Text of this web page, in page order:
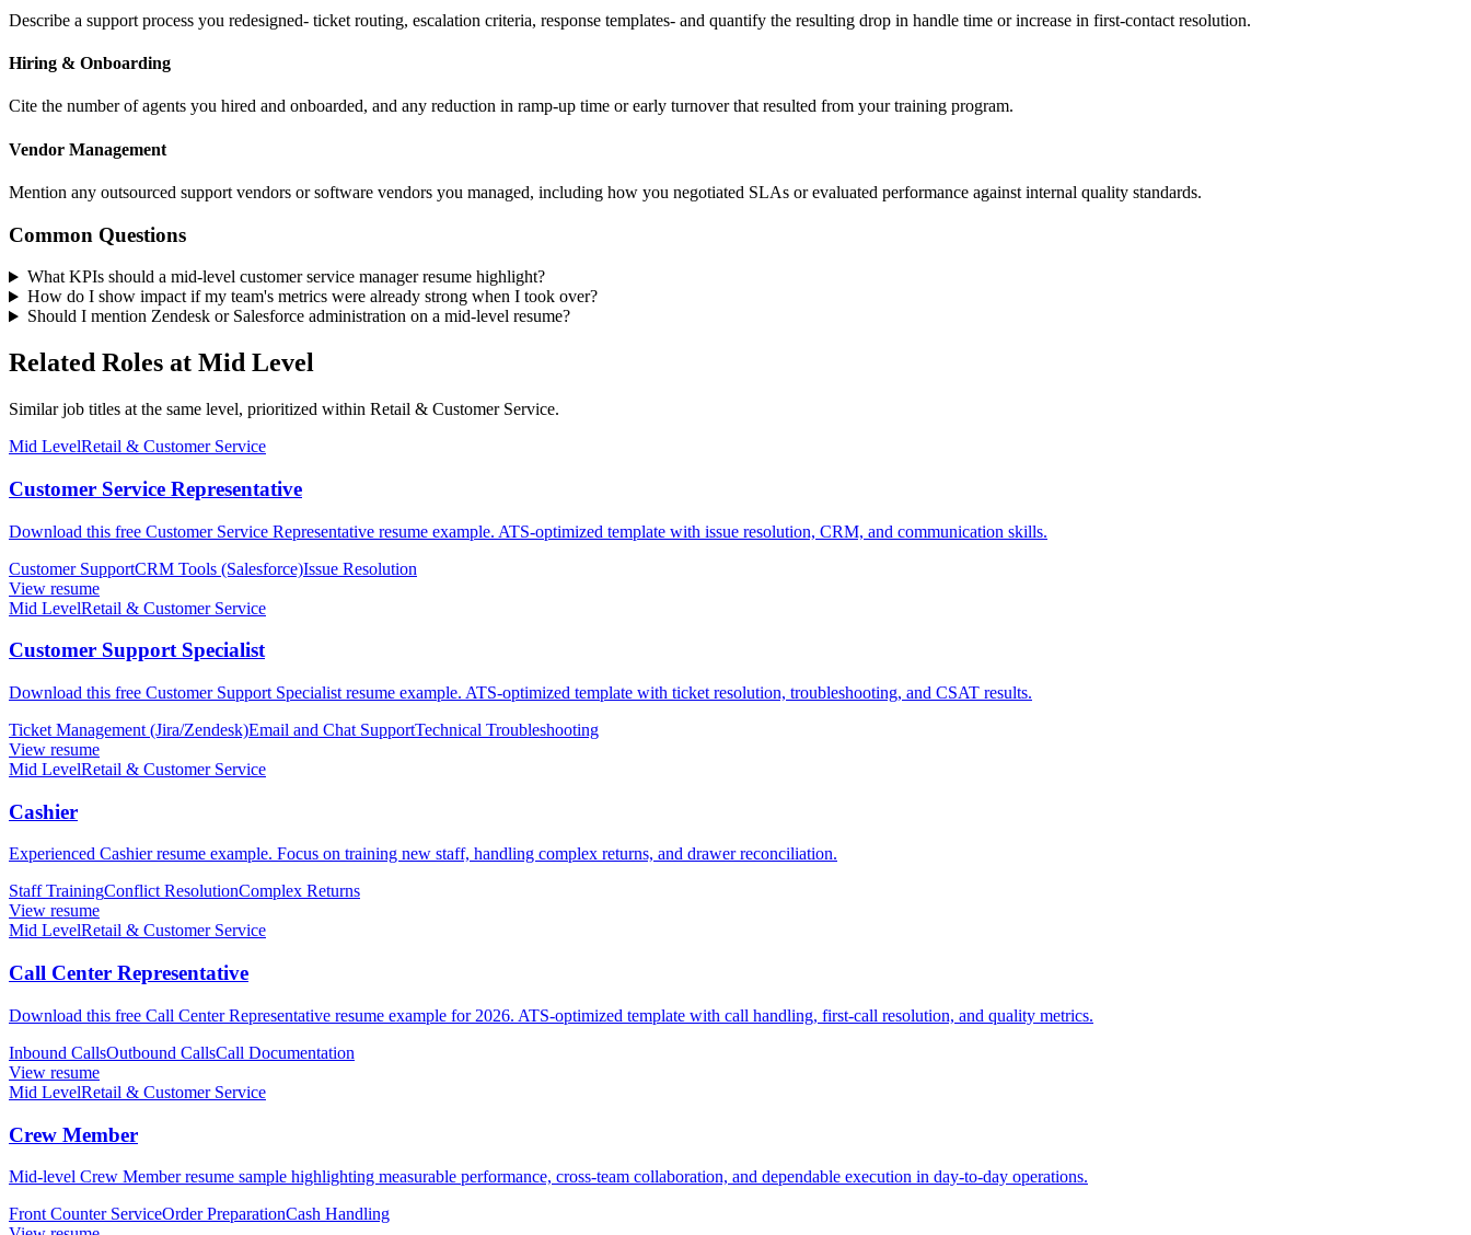
Describe a support process you redesigned- ticket routing, escalation criteria, response templates- and quantify the resulting drop in handle time or increase in first-contact resolution.
Hiring & Onboarding
Cite the number of agents you hired and onboarded, and any reduction in ramp-up time or early turnover that resulted from your training program.
Vendor Management
Mention any outsourced support vendors or software vendors you managed, including how you negotiated SLAs or evaluated performance against internal quality standards.
Common Questions
What KPIs should a mid-level customer service manager resume highlight?
How do I show impact if my team's metrics were already strong when I took over?
Should I mention Zendesk or Salesforce administration on a mid-level resume?
Related Roles at Mid Level
Similar job titles at the same level, prioritized within Retail & Customer Service.
Mid LevelRetail & Customer Service
Customer Service Representative
Download this free Customer Service Representative resume example. ATS-optimized template with issue resolution, CRM, and communication skills.
Customer SupportCRM Tools (Salesforce)Issue Resolution
View resume
Mid LevelRetail & Customer Service
Customer Support Specialist
Download this free Customer Support Specialist resume example. ATS-optimized template with ticket resolution, troubleshooting, and CSAT results.
Ticket Management (Jira/Zendesk)Email and Chat SupportTechnical Troubleshooting
View resume
Mid LevelRetail & Customer Service
Cashier
Experienced Cashier resume example. Focus on training new staff, handling complex returns, and drawer reconciliation.
Staff TrainingConflict ResolutionComplex Returns
View resume
Mid LevelRetail & Customer Service
Call Center Representative
Download this free Call Center Representative resume example for 2026. ATS-optimized template with call handling, first-call resolution, and quality metrics.
Inbound CallsOutbound CallsCall Documentation
View resume
Mid LevelRetail & Customer Service
Crew Member
Mid-level Crew Member resume sample highlighting measurable performance, cross-team collaboration, and dependable execution in day-to-day operations.
Front Counter ServiceOrder PreparationCash Handling